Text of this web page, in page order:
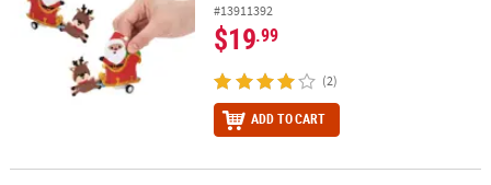
#13911392
$19.99
(2)
ADD TO CART